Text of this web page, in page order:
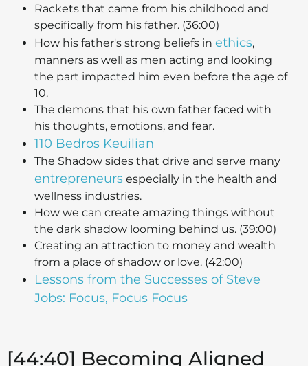
Rackets that came from his childhood and
specifically from his father. (36:00)
How his father's strong beliefs in ethics,
manners as well as men acting and looking
the part impacted him even before the age of
10.
The demons that his own father faced with
his thoughts, emotions, and fear.
110 Bedros Keuilian
The Shadow sides that drive and serve many
entrepreneurs especially in the health and
wellness industries.
How we can create amazing things without
the dark shadow looming behind us. (39:00)
Creating an attraction to money and wealth
from a place of shadow or love. (42:00)
Lessons from the Successes of Steve
Jobs: Focus, Focus Focus
[44:40] Becoming Aligned